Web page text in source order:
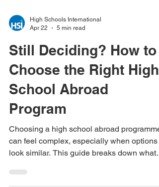
High Schools International
Apr 22
5 min read
Still Deciding? How to
Choose the Right High
School Abroad
Program
Choosing a high school abroad programme